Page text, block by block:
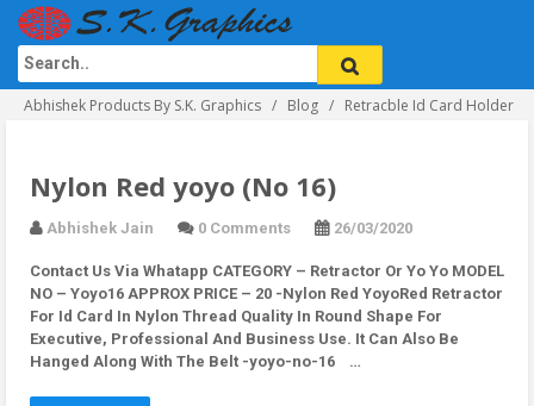
Abhishek Products By S.K. Graphics Blog Retracble Id Card Holder
Nylon Red yoyo (No 16)
Abhishek Jain 0 Comments 26/03/2020
Contact Us Via Whatapp CATEGORY – Retractor Or Yo Yo MODEL
NO – Yoyo16 APPROX PRICE – 20 -Nylon Red YoyoRed Retractor
For Id Card In Nylon Thread Quality In Round Shape For
Executive, Professional And Business Use. It Can Also Be
Hanged Along With The Belt -yoyo-no-16 …